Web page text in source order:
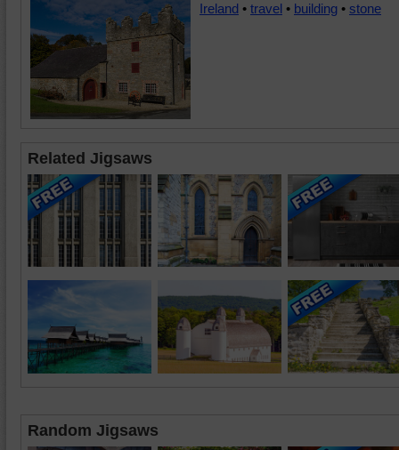
Ireland • travel • building • stone
Related Jigsaws
Random Jigsaws